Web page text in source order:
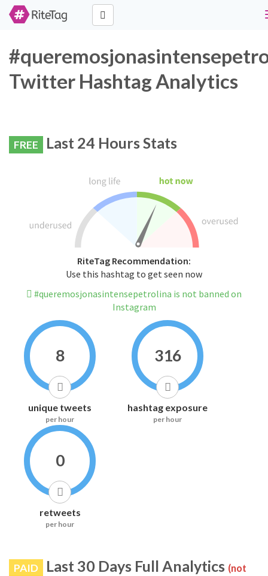
Twitter Hashtag Analytics
FREE Last 24 Hours Stats
RiteTag Recommendation:
Use this hashtag to get seen now
#queremosjonasintensepetrolina is not banned on
Instagram
8
unique tweets
per hour
316
hashtag exposure
per hour
0
retweets
per hour
PAID Last 30 Days Full Analytics (not